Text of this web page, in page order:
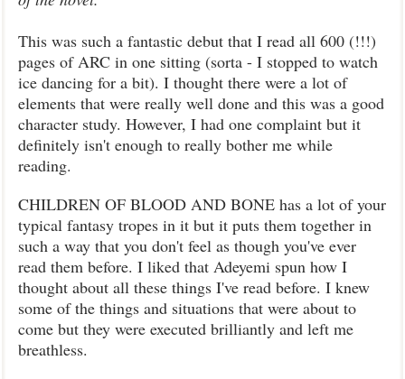
This was such a fantastic debut that I read all 600 (!!!)
pages of ARC in one sitting (sorta - I stopped to watch
ice dancing for a bit). I thought there were a lot of
elements that were really well done and this was a good
character study. However, I had one complaint but it
definitely isn't enough to really bother me while
reading.
CHILDREN OF BLOOD AND BONE has a lot of your
typical fantasy tropes in it but it puts them together in
such a way that you don't feel as though you've ever
read them before. I liked that Adeyemi spun how I
thought about all these things I've read before. I knew
some of the things and situations that were about to
come but they were executed brilliantly and left me
breathless.